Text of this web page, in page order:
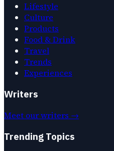
Lifestyle
Culture
Products
Food & Drink
Travel
Trends
Experiences
Writers
Meet our writers →
Trending Topics